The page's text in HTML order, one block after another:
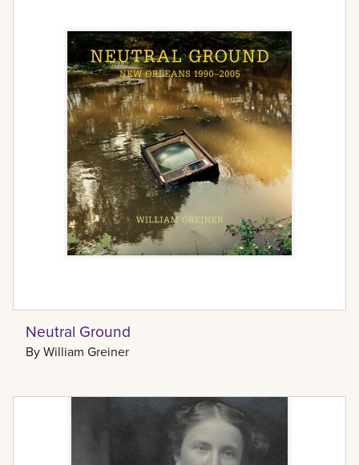
Neutral Ground
ByWilliam Greiner